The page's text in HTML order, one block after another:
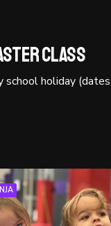
Class
school holiday (dates